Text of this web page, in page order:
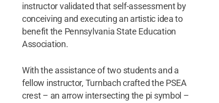
instructor validated that self-assessment by
conceiving and executing an artistic idea to
benefit the Pennsylvania State Education
Association.
With the assistance of two students and a
fellow instructor, Turnbach crafted the PSEA
crest – an arrow intersecting the pi symbol –